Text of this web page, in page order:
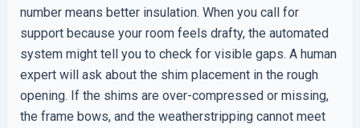
number means better insulation. When you call for
support because your room feels drafty, the automated
system might tell you to check for visible gaps. A human
expert will ask about the shim placement in the rough
opening. If the shims are over-compressed or missing,
the frame bows, and the weatherstripping cannot meet